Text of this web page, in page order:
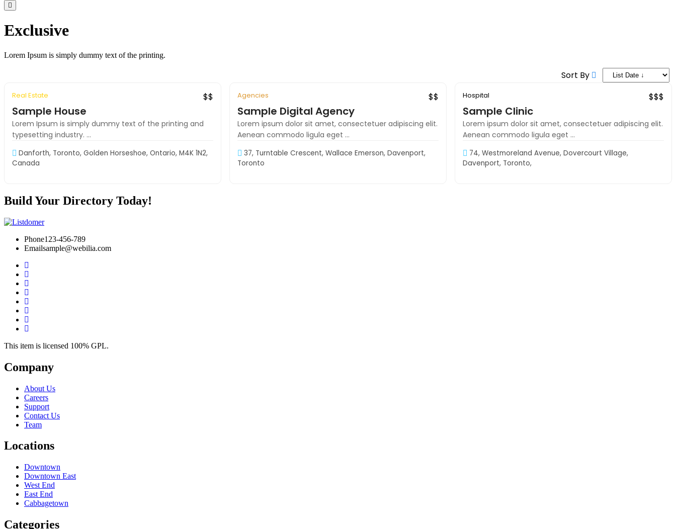
Exclusive
Lorem Ipsum is simply dummy text of the printing.
Sort By
Exclusive
Real Estate $$
Sample House
Lorem Ipsum is simply dummy text of the printing and
typesetting industry. ...
Danforth, Toronto, Golden Horseshoe, Ontario, M4K 1N2,
Canada
Exclusive
Agencies $$
Sample Digital Agency
Lorem ipsum dolor sit amet, consectetuer adipiscing elit.
Aenean commodo ligula eget ...
37, Turntable Crescent, Wallace Emerson, Davenport,
Toronto
Exclusive
Hospital $$$
Sample Clinic
Lorem ipsum dolor sit amet, consectetuer adipiscing elit.
Aenean commodo ligula eget ...
74, Westmoreland Avenue, Dovercourt Village,
Davenport, Toronto,
Build Your Directory Today!
Phone123-456-789
Emailsample@webilia.com
This item is licensed 100% GPL.
Company
About Us
Careers
Support
Contact Us
Team
Locations
Downtown
Downtown East
West End
East End
Cabbagetown
Categories